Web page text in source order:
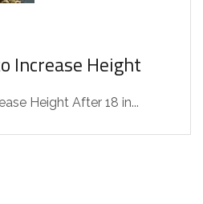
Increase Height
Height After 18 in...